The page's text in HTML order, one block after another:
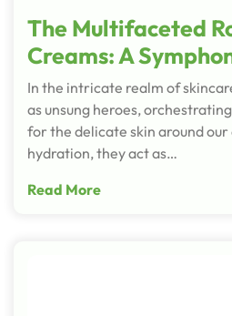
The Multifaceted
Creams: A
In the intricate realm of
as unsung heroes,
for the delicate skin around our
hydration, they act as…
Read More